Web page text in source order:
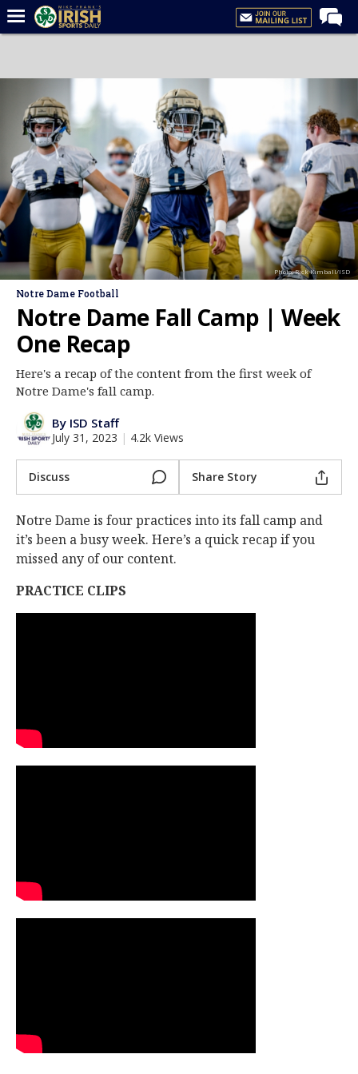
Forums
Post of the Day
Latest News
Recruiting
Football
Basketball
Baseball
Media
Log In
Night Mode
AUTO
Photo: Rick Kimball/ISD
Notre Dame Football
Notre Dame Fall Camp | Week
One Recap
Here's a recap of the content from the first week of
Notre Dame's fall camp.
By ISD Staff
July 31, 2023 | 4.2k Views
Discuss Share Story
Notre Dame is four practices into its fall camp and
it’s been a busy week. Here’s a quick recap if you
missed any of our content.
PRACTICE CLIPS